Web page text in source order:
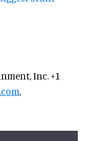
Inc. +1
,